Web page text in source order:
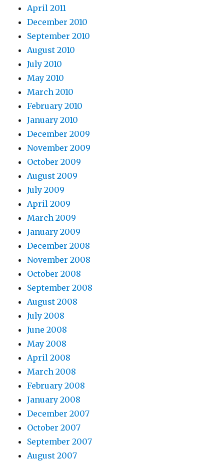
April 2011
December 2010
September 2010
August 2010
July 2010
May 2010
March 2010
February 2010
January 2010
December 2009
November 2009
October 2009
August 2009
July 2009
April 2009
March 2009
January 2009
December 2008
November 2008
October 2008
September 2008
August 2008
July 2008
June 2008
May 2008
April 2008
March 2008
February 2008
January 2008
December 2007
October 2007
September 2007
August 2007